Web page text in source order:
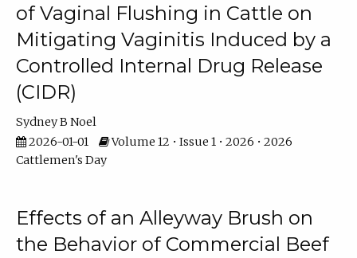
of Vaginal Flushing in Cattle on
Mitigating Vaginitis Induced by a
Controlled Internal Drug Release
(CIDR)
Sydney B Noel
2026-01-01
Volume 12 • Issue 1 • 2026 • 2026
Cattlemen's Day
Effects of an Alleyway Brush on
the Behavior of Commercial Beef